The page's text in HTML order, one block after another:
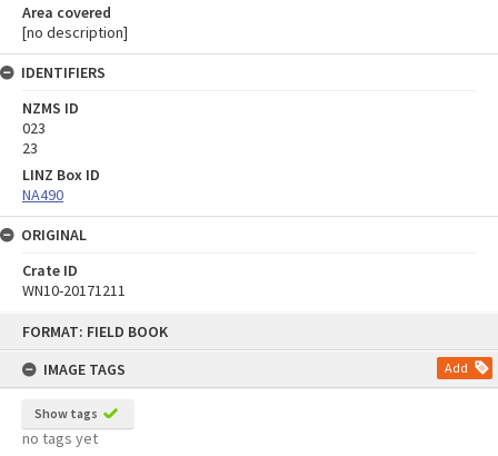
FORMAT: FIELD BOOK
IMAGE TAGS
Add
Show tags
no tags yet
Area covered
[no description]
IDENTIFIERS
NZMS ID
023
23
LINZ Box ID
NA490
ORIGINAL
Crate ID
WN10-20171211